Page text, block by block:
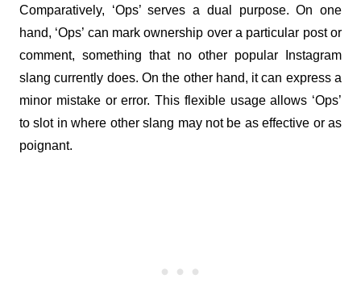
Comparatively, ‘Ops’ serves a dual purpose. On one
hand, ‘Ops’ can mark ownership over a particular post or
comment, something that no other popular Instagram
slang currently does. On the other hand, it can express a
minor mistake or error. This flexible usage allows ‘Ops’
to slot in where other slang may not be as effective or as
poignant.